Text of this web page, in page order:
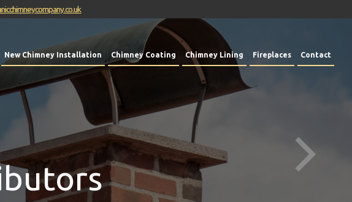
New Chimney Installation Chimney Coating Chimney Lining Fireplaces Contact